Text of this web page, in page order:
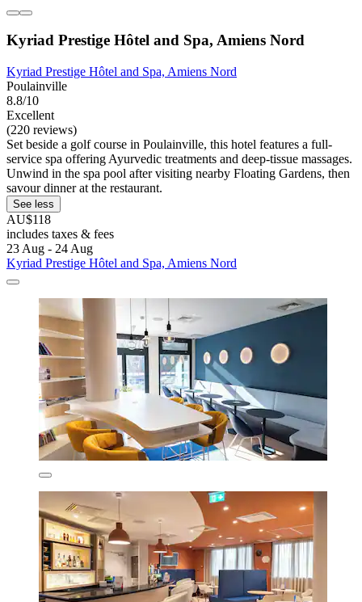
Kyriad Prestige Hôtel and Spa, Amiens Nord
Kyriad Prestige Hôtel and Spa, Amiens Nord
Poulainville
8.8/10
Excellent
(220 reviews)
Set beside a golf course in Poulainville, this hotel features a full-
service spa offering Ayurvedic treatments and deep-tissue massages.
Unwind in the spa pool after visiting nearby Floating Gardens, then
savour dinner at the restaurant.
See less
AU$118
includes taxes & fees
23 Aug - 24 Aug
Kyriad Prestige Hôtel and Spa, Amiens Nord